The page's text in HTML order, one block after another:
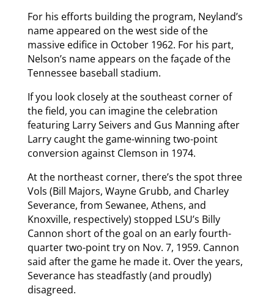
For his efforts building the program, Neyland’s
name appeared on the west side of the
massive edifice in October 1962. For his part,
Nelson’s name appears on the façade of the
Tennessee baseball stadium.
If you look closely at the southeast corner of
the field, you can imagine the celebration
featuring Larry Seivers and Gus Manning after
Larry caught the game-winning two-point
conversion against Clemson in 1974.
At the northeast corner, there’s the spot three
Vols (Bill Majors, Wayne Grubb, and Charley
Severance, from Sewanee, Athens, and
Knoxville, respectively) stopped LSU’s Billy
Cannon short of the goal on an early fourth-
quarter two-point try on Nov. 7, 1959. Cannon
said after the game he made it. Over the years,
Severance has steadfastly (and proudly)
disagreed.